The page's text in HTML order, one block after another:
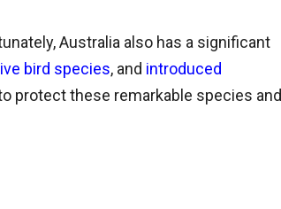
Australia also has a significant
bird species, and introduced
protect these remarkable species and